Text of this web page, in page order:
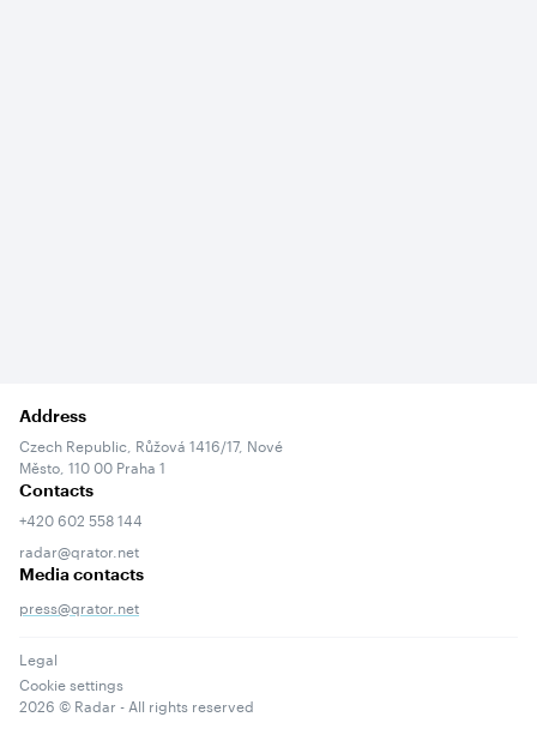
Address
Czech Republic, Růžová 1416/17, Nové
Město, 110 00 Praha 1
Contacts
+420 602 558 144
radar@qrator.net
Media contacts
press@qrator.net
Legal
Cookie settings
2026 © Radar - All rights reserved